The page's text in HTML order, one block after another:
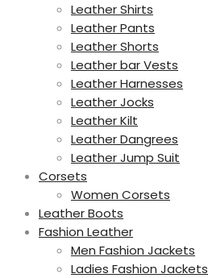
Leather Shirts
Leather Pants
Leather Shorts
Leather bar Vests
Leather Harnesses
Leather Jocks
Leather Kilt
Leather Dangrees
Leather Jump Suit
Corsets
Women Corsets
Leather Boots
Fashion Leather
Men Fashion Jackets
Ladies Fashion Jackets